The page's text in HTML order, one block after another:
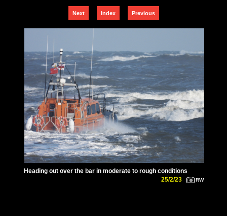
Next Index Previous
Heading out over the bar in moderate to rough conditions
25/2/23
RW